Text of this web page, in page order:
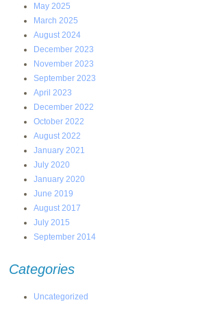
May 2025
March 2025
August 2024
December 2023
November 2023
September 2023
April 2023
December 2022
October 2022
August 2022
January 2021
July 2020
January 2020
June 2019
August 2017
July 2015
September 2014
Categories
Uncategorized